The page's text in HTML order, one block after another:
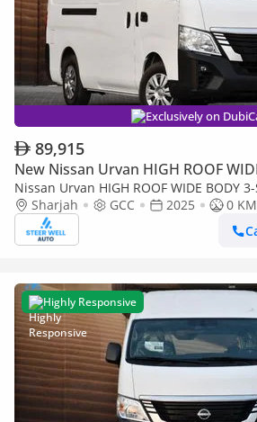
Exclusively on
89,915
New Nissan Urvan HIGH ROOF
Nissan Urvan HIGH ROOF WIDE BODY
Sharjah GCC 2025
0 KM
Highly Responsive